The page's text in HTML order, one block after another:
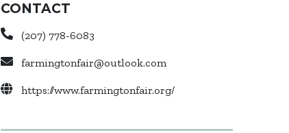
CONTACT
(207) 778-6083
farmingtonfair@outlook.com
https://www.farmingtonfair.org/